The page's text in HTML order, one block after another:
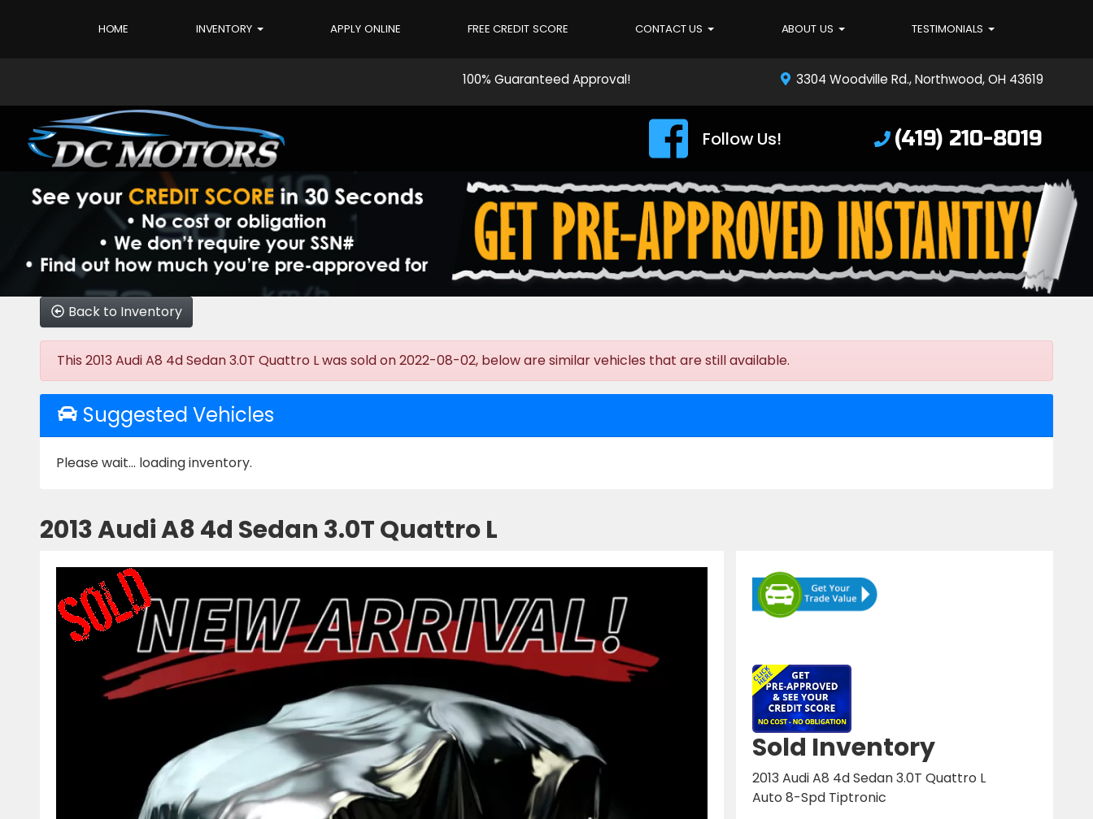
HOME INVENTORY APPLY ONLINE FREE CREDIT SCORE CONTACT US ABOUT US TESTIMONIALS
100% Guaranteed Approval! 3304 Woodville Rd., Northwood, OH 43619
Follow Us! (419) 210-8019
Back to Inventory
This 2013 Audi A8 4d Sedan 3.0T Quattro L was sold on 2022-08-02, below are similar vehicles that are still available.
Suggested Vehicles
Please wait... loading inventory.
2013 Audi A8 4d Sedan 3.0T Quattro L
Sold Inventory
2013 Audi A8 4d Sedan 3.0T Quattro L
Auto 8-Spd Tiptronic